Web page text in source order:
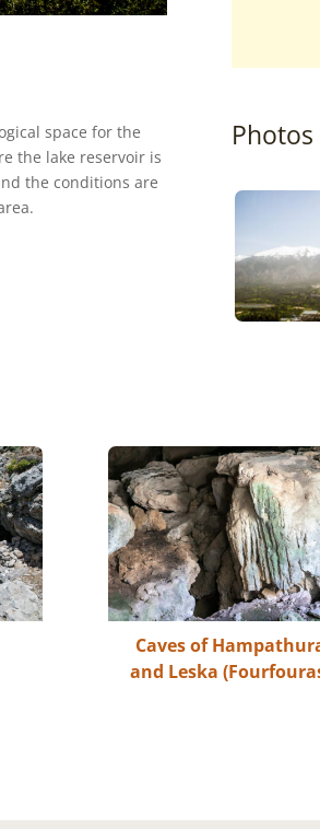
space for the
the lake reservoir is
the conditions are
Photos
Caves of
and Leska